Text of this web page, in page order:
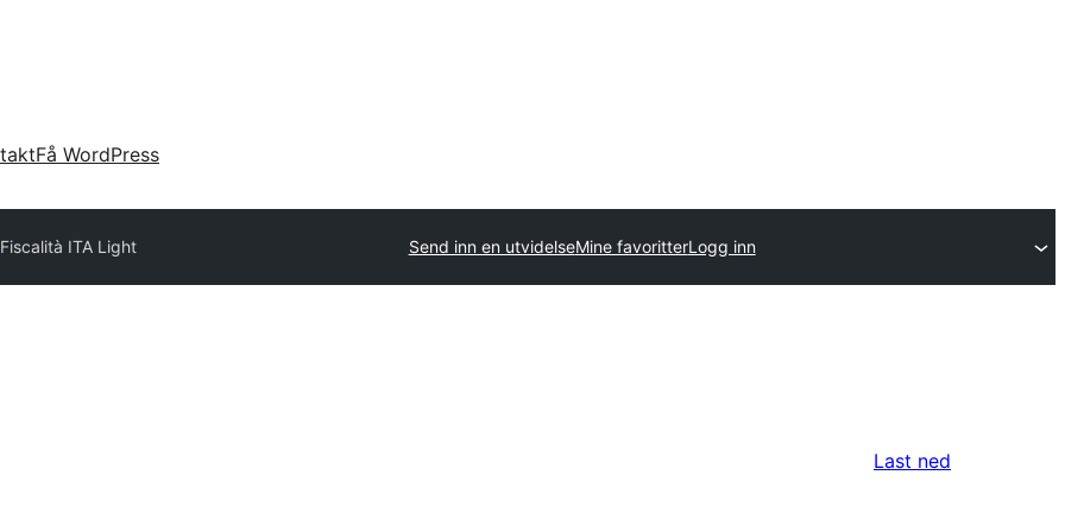
Få WordPress
Fiscalità ITA Light Send inn en utvidelseMine favoritterLogg inn
Last ned